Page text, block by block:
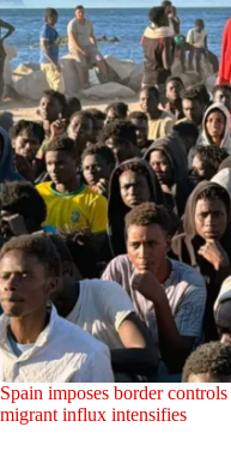
Spain imposes border
migrant influx intensifies